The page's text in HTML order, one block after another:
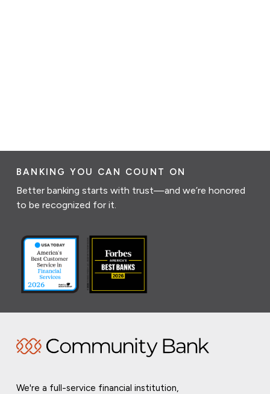
BANKING YOU CAN COUNT ON
Better banking starts with trust—and we’re honored
to be recognized for it.
We're a full-service financial institution,